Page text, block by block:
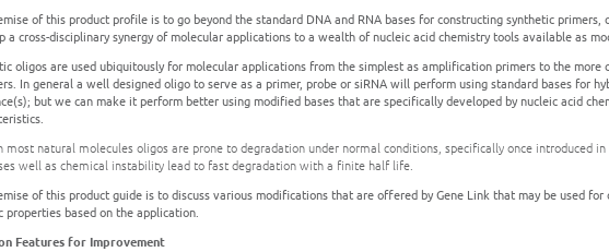
of this product profile is to go beyond the standard DNA and RNA bases for constructing synthetic primers,
a cross-disciplinary synergy of molecular applications to a wealth of nucleic acid chemistry tools available as
oligos are used ubiquitously for molecular applications from the simplest as amplification primers to the more
In general a well designed oligo to serve as a primer, probe or siRNA will perform using standard bases for
but we can make it perform better using modified bases that are specifically developed by nucleic acid
most natural molecules oligos are prone to degradation under normal conditions, specifically once introduced
well as chemical instability lead to fast degradation with a finite half life.
of this product guide is to discuss various modifications that are offered by Gene Link that may be used
properties based on the application.
Features for Improvement